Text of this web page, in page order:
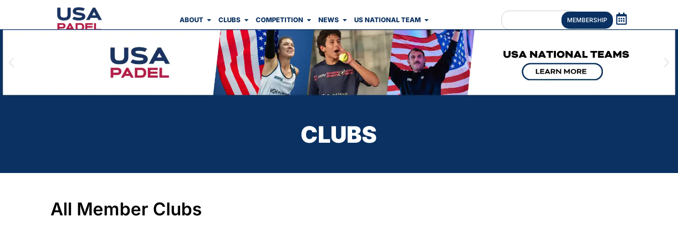
ABOUT CLUBS COMPETITION NEWS US NATIONAL TEAM MEMBERSHIP
CLUBS
All Member Clubs